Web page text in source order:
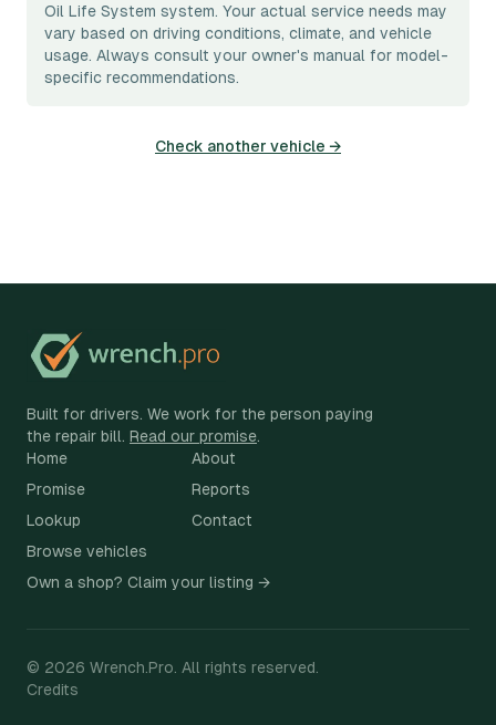
Oil Life System system. Your actual service needs may
vary based on driving conditions, climate, and vehicle
usage. Always consult your owner's manual for model-
specific recommendations.
Check another vehicle →
Built for drivers. We work for the person paying
the repair bill. Read our promise.
Home
About
Promise
Reports
Lookup
Contact
Browse vehicles
Own a shop? Claim your listing →
© 2026 Wrench.Pro. All rights reserved.
Credits